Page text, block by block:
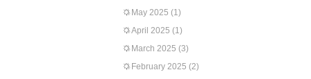
May 2025 (1)
April 2025 (1)
March 2025 (3)
February 2025 (2)